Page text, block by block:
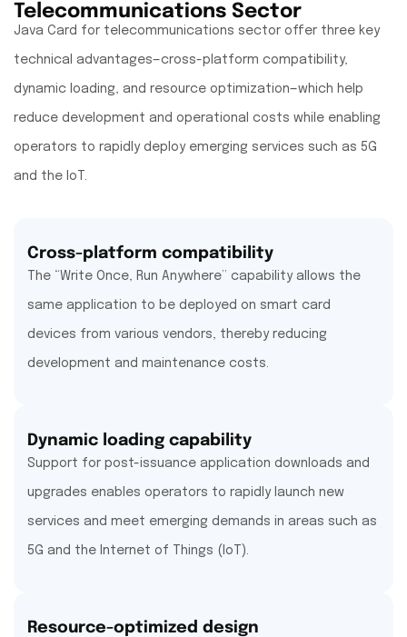
Telecommunications Sector
Java Card for telecommunications sector offer three key
technical advantages—cross-platform compatibility,
dynamic loading, and resource optimization—which help
reduce development and operational costs while enabling
operators to rapidly deploy emerging services such as 5G
and the IoT.
Cross-platform compatibility
The “Write Once, Run Anywhere” capability allows the
same application to be deployed on smart card
devices from various vendors, thereby reducing
development and maintenance costs.
Dynamic loading capability
Support for post-issuance application downloads and
upgrades enables operators to rapidly launch new
services and meet emerging demands in areas such as
5G and the Internet of Things (IoT).
Resource-optimized design